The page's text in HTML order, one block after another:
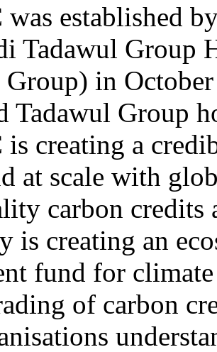
established
Tadawul Group
Group) in
Tadawul Group
creating a
at scale with
carbon credits
is creating an
fund for
of carbon